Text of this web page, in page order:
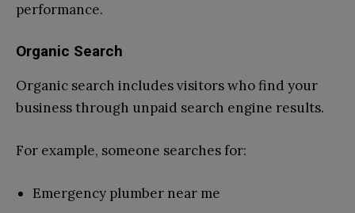
performance.
Organic Search
Organic search includes visitors who find your
business through unpaid search engine results.
For example, someone searches for:
Emergency plumber near me